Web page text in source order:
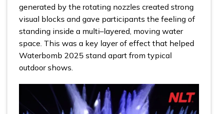
generated by the rotating nozzles created strong
visual blocks and gave participants the feeling of
standing inside a multi–layered, moving water
space. This was a key layer of effect that helped
Waterbomb 2025 stand apart from typical
outdoor shows.